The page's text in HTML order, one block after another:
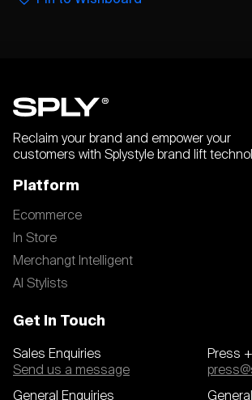
Reclaim your brand and empower your
customers with Splystyle brand lift
Platform
Ecommerce
In Store
Merchangt Intelligent
AI Stylists
Get In Touch
Sales Enquiries
Send us a message
General Enquiries
Press